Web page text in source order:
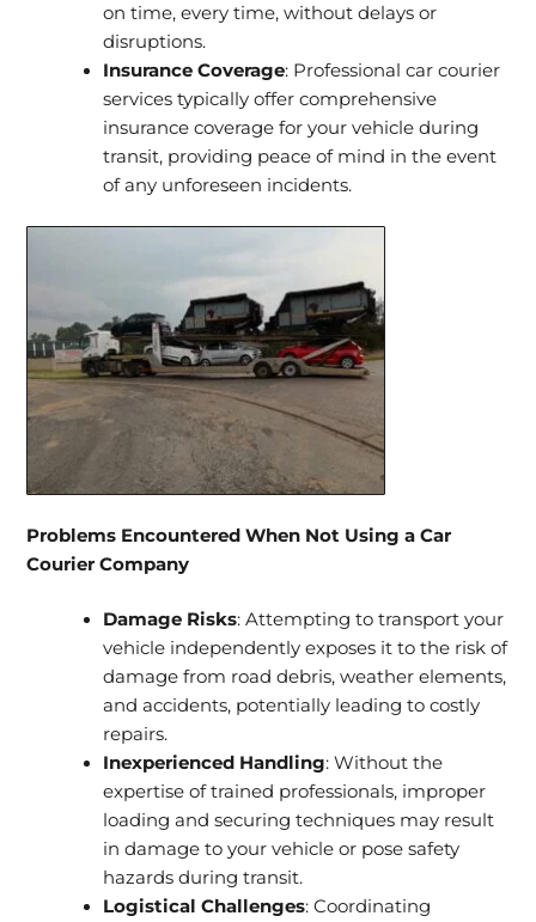
on time, every time, without delays or
disruptions.
Insurance Coverage: Professional car courier
services typically offer comprehensive
insurance coverage for your vehicle during
transit, providing peace of mind in the event
of any unforeseen incidents.
Problems Encountered When Not Using a Car
Courier Company
Damage Risks: Attempting to transport your
vehicle independently exposes it to the risk of
damage from road debris, weather elements,
and accidents, potentially leading to costly
repairs.
Inexperienced Handling: Without the
expertise of trained professionals, improper
loading and securing techniques may result
in damage to your vehicle or pose safety
hazards during transit.
Logistical Challenges: Coordinating